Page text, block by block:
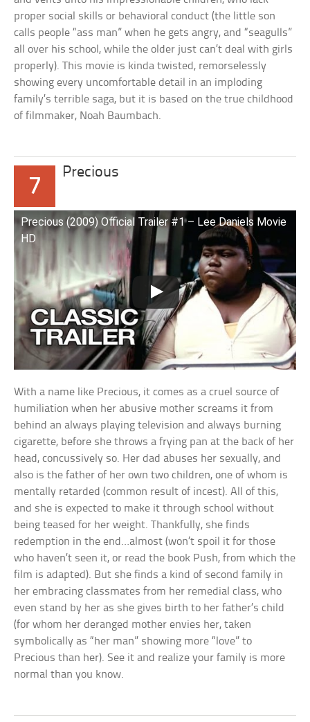
proper social skills or behavioral conduct (the little son
calls people “ass man” when he gets angry, and “seagulls”
all over his school, while the older just can’t deal with girls
properly). This movie is kinda twisted, remorselessly
showing every uncomfortable detail in an imploding
family’s terrible saga, but it is based on the true childhood
of filmmaker, Noah Baumbach.
7
Precious
Precious (2009) Official Trailer #1 – Lee Daniels Movie
HD
With a name like Precious, it comes as a cruel source of
humiliation when her abusive mother screams it from
behind an always playing television and always burning
cigarette, before she throws a frying pan at the back of her
head, concussively so. Her dad abuses her sexually, and
also is the father of her own two children, one of whom is
mentally retarded (common result of incest). All of this,
and she is expected to make it through school without
being teased for her weight. Thankfully, she finds
redemption in the end…almost (won’t spoil it for those
who haven’t seen it, or read the book Push, from which the
film is adapted). But she finds a kind of second family in
her embracing classmates from her remedial class, who
even stand by her as she gives birth to her father’s child
(for whom her deranged mother envies her, taken
symbolically as “her man” showing more “love” to
Precious than her). See it and realize your family is more
normal than you know.